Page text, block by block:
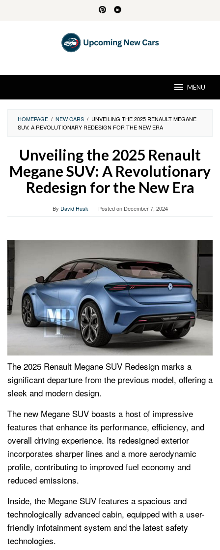
MENU
HOMEPAGE / NEW CARS / UNVEILING THE 2025 RENAULT MEGANE
SUV: A REVOLUTIONARY REDESIGN FOR THE NEW ERA
Unveiling the 2025 Renault
Megane SUV: A Revolutionary
Redesign for the New Era
By David Husk Posted on December 7, 2024
The 2025 Renault Megane SUV Redesign marks a
significant departure from the previous model, offering a
sleek and modern design.
The new Megane SUV boasts a host of impressive
features that enhance its performance, efficiency, and
overall driving experience. Its redesigned exterior
incorporates sharper lines and a more aerodynamic
profile, contributing to improved fuel economy and
reduced emissions.
Inside, the Megane SUV features a spacious and
technologically advanced cabin, equipped with a user-
friendly infotainment system and the latest safety
technologies.